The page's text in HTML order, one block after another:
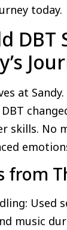
today.
DBT
at
skills. No
from
Used
music